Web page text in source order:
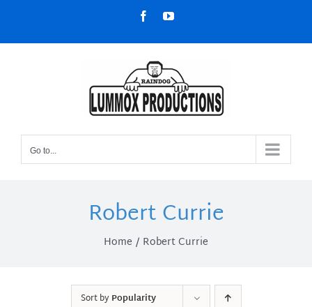
content
FacebookYouTube
Go to...
Robert Currie
Home Robert Currie
Sort byPopularity